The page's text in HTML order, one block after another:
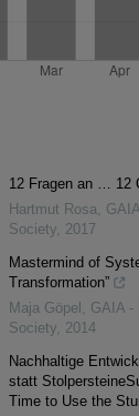
12 Fragen an … 12
Hartmut Rosa,
Society, 2017
Mastermind of
Transformation”
Maja Göpel , GAIA -
Society, 2014
Nachhaltige
statt
Time to Use the